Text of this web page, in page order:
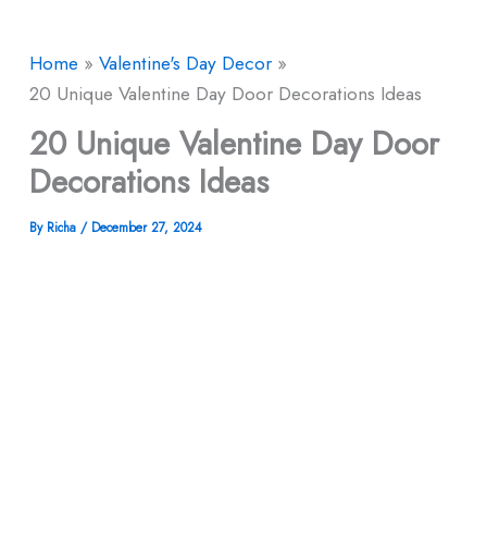
Home
Valentine's Day Decor
20 Unique Valentine Day Door Decorations Ideas
20 Unique Valentine Day Door
Decorations Ideas
By Richa / December 27, 2024